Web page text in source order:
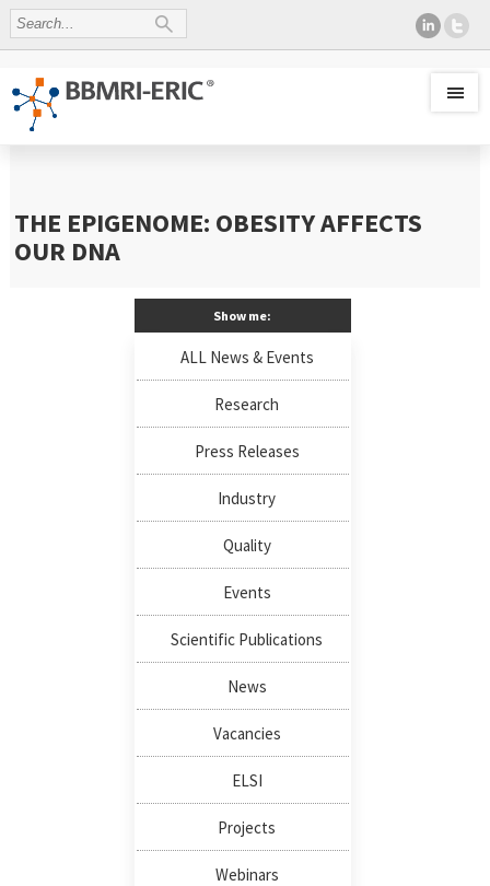
THE EPIGENOME: OBESITY AFFECTS
OUR DNA
Show me:
ALL News & Events
Research
Press Releases
Industry
Quality
Events
Scientific Publications
News
Vacancies
ELSI
Projects
Webinars